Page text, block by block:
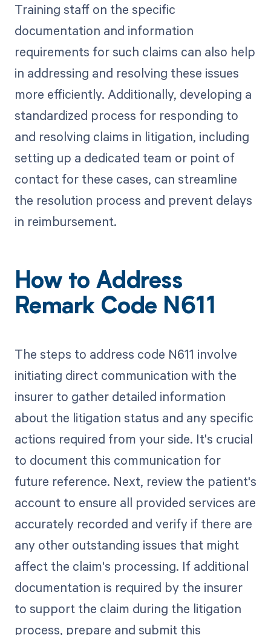
Training staff on the specific
documentation and information
requirements for such claims can also help
in addressing and resolving these issues
more efficiently. Additionally, developing a
standardized process for responding to
and resolving claims in litigation, including
setting up a dedicated team or point of
contact for these cases, can streamline
the resolution process and prevent delays
in reimbursement.
How to Address
Remark Code N611
The steps to address code N611 involve
initiating direct communication with the
insurer to gather detailed information
about the litigation status and any specific
actions required from your side. It's crucial
to document this communication for
future reference. Next, review the patient's
account to ensure all provided services are
accurately recorded and verify if there are
any other outstanding issues that might
affect the claim's processing. If additional
documentation is required by the insurer
to support the claim during the litigation
process, prepare and submit this